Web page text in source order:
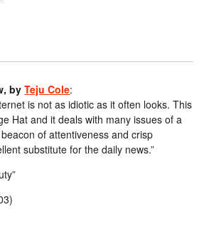
byTeju Cole:
is not as idiotic as it often looks. This
Hat and it deals with many issues of a
beacon of attentiveness and crisp
substitute for the daily news.”